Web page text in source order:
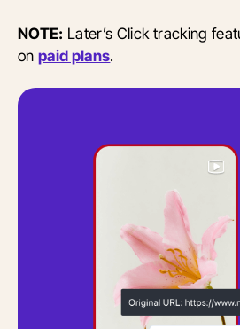
NOTE: Later’s Click tracking
onpaid plans.